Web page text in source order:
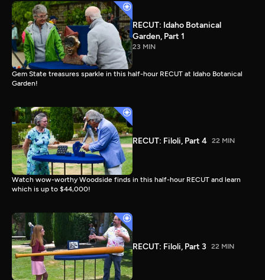
RECUT: Idaho Botanical
Garden, Part 1
23 MIN
Gem State treasures sparkle in this half-hour RECUT at Idaho Botanical
Garden!
RECUT: Filoli, Part 4 22 MIN
Watch wow-worthy Woodside finds in this half-hour RECUT and learn
which is up to $44,000!
RECUT: Filoli, Part 3 22 MIN